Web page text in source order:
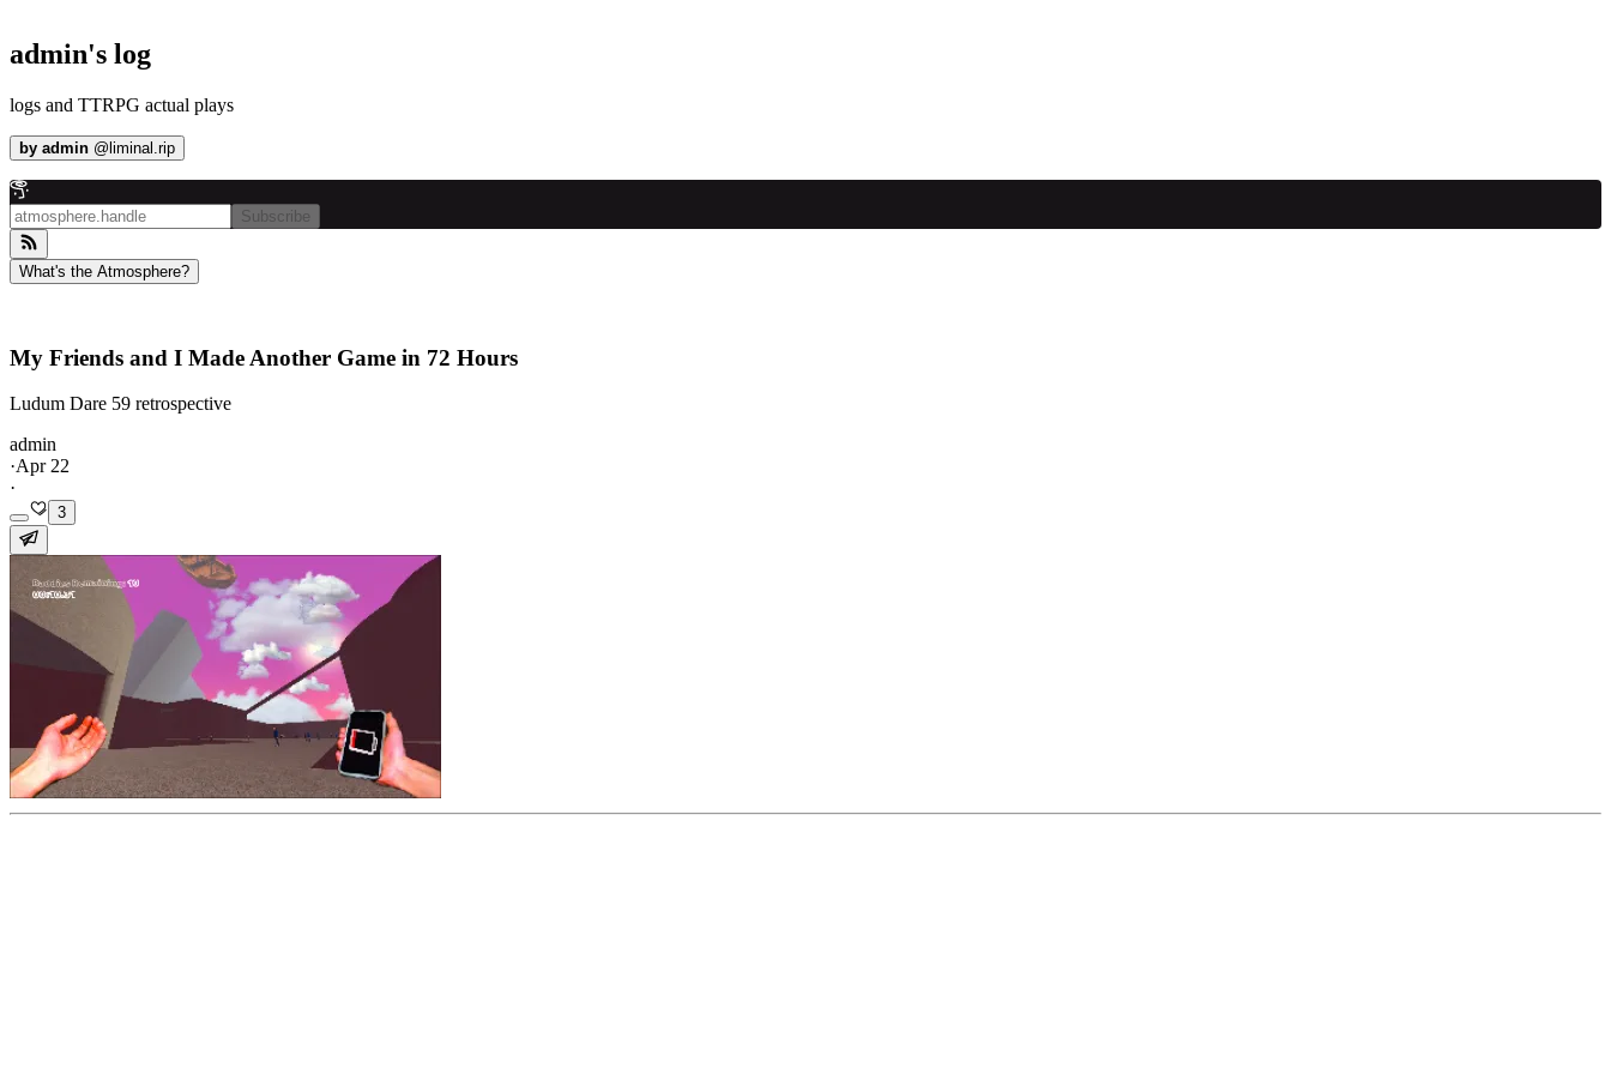
admin's log
logs and TTRPG actual plays
by admin @ liminal.rip
Subscribe
What's the Atmosphere?
My Friends and I Made Another Game in 72 Hours
Ludum Dare 59 retrospective
admin
·Apr 22
·
3